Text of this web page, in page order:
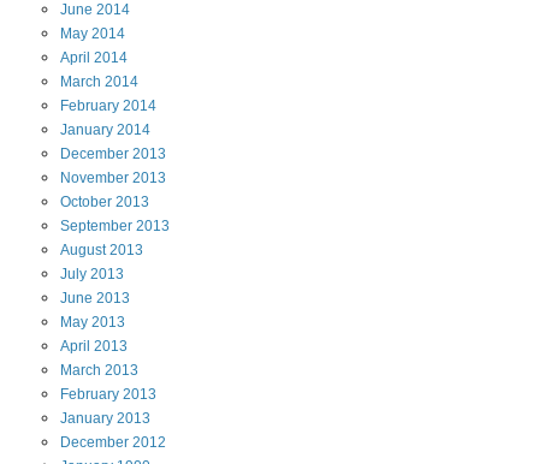
June 2014
May 2014
April 2014
March 2014
February 2014
January 2014
December 2013
November 2013
October 2013
September 2013
August2013
July 2013
June 2013
May 2013
April 2013
March 2013
February 2013
January 2013
December 2012